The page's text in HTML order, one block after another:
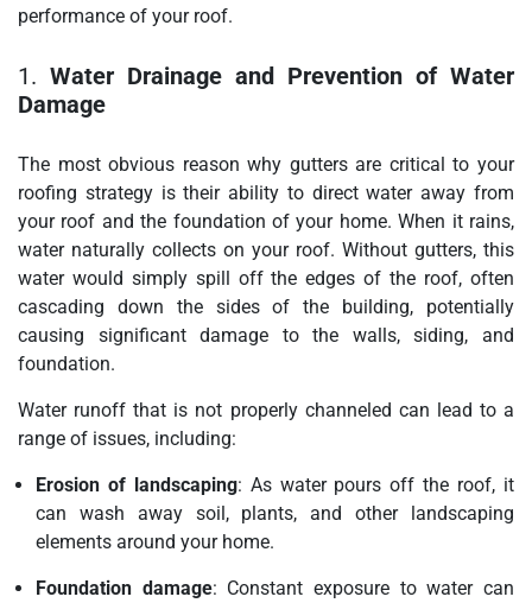
performance of your roof.
1. Water Drainage and Prevention of Water
Damage
The most obvious reason why gutters are critical to your
roofing strategy is their ability to direct water away from
your roof and the foundation of your home. When it rains,
water naturally collects on your roof. Without gutters, this
water would simply spill off the edges of the roof, often
cascading down the sides of the building, potentially
causing significant damage to the walls, siding, and
foundation.
Water runoff that is not properly channeled can lead to a
range of issues, including:
Erosion of landscaping: As water pours off the roof, it
can wash away soil, plants, and other landscaping
elements around your home.
Foundation damage: Constant exposure to water can